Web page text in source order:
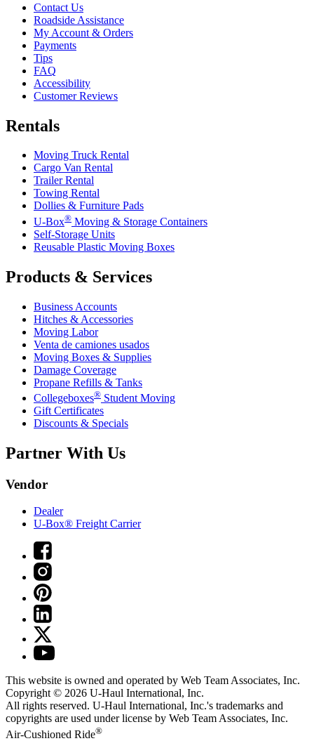
Contact Us
Roadside Assistance
My Account & Orders
Payments
Tips
FAQ
Accessibility
Customer Reviews
Rentals
Moving Truck Rental
Cargo Van Rental
Trailer Rental
Towing Rental
Dollies & Furniture Pads
U-Box® Moving & Storage Containers
Self-Storage Units
Reusable Plastic Moving Boxes
Products & Services
Business Accounts
Hitches & Accessories
Moving Labor
Venta de camiones usados
Moving Boxes & Supplies
Damage Coverage
Propane Refills & Tanks
Collegeboxes® Student Moving
Gift Certificates
Discounts & Specials
Partner With Us
Vendor
Dealer
U-Box® Freight Carrier
This website is owned and operated by Web Team Associates, Inc.
Copyright © 2026 U-Haul International, Inc.
All rights reserved. U-Haul International, Inc.'s trademarks and
copyrights are used under license by Web Team Associates, Inc.
Air-Cushioned Ride®